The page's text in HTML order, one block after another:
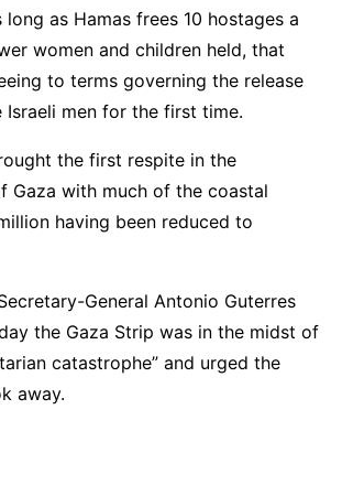
as Hamas frees 10 hostages a
women and children held, that
to terms governing the release
men for the first time.
the first respite in the
Gaza with much of the coastal
having been reduced to
General Antonio Guterres
the Gaza Strip was in the midst of
catastrophe” and urged the
away.